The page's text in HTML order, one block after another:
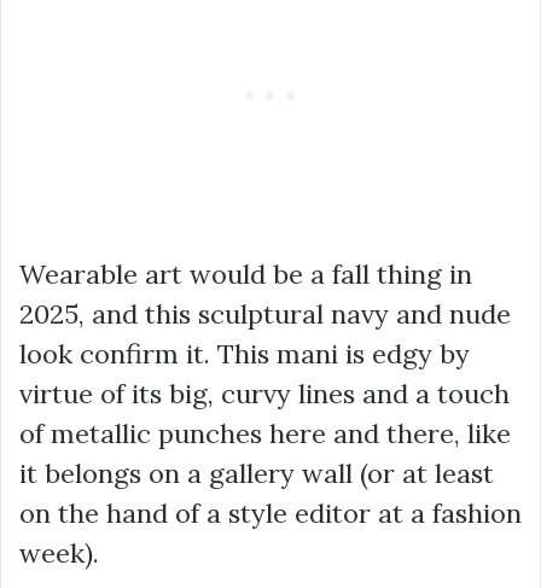
Wearable art would be a fall thing in
2025, and this sculptural navy and nude
look confirm it. This mani is edgy by
virtue of its big, curvy lines and a touch
of metallic punches here and there, like
it belongs on a gallery wall (or at least
on the hand of a style editor at a fashion
week).